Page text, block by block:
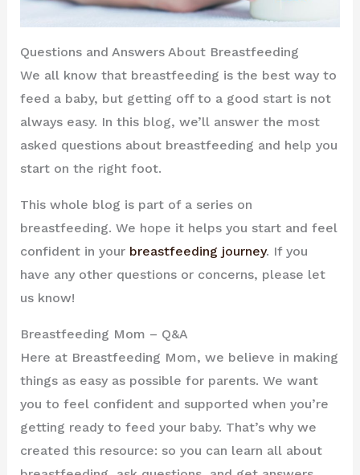
Questions and Answers About Breastfeeding
We all know that breastfeeding is the best way to
feed a baby, but getting off to a good start is not
always easy. In this blog, we’ll answer the most
asked questions about breastfeeding and help you
start on the right foot.
This whole blog is part of a series on
breastfeeding. We hope it helps you start and feel
confident in your breastfeeding journey. If you
have any other questions or concerns, please let
us know!
Breastfeeding Mom – Q&A
Here at Breastfeeding Mom, we believe in making
things as easy as possible for parents. We want
you to feel confident and supported when you’re
getting ready to feed your baby. That’s why we
created this resource: so you can learn all about